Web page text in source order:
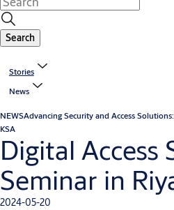
Search
Stories
News
NEWSAdvancing Security and Access
KSA
Digital Access
Seminar in
2024-05-20